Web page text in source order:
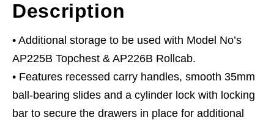
-
Black
quantity
Description
• Additional storage to be used with Model No’s
AP225B Topchest & AP226B Rollcab.
• Features recessed carry handles, smooth 35mm
ball-bearing slides and a cylinder lock with locking
bar to secure the drawers in place for additional